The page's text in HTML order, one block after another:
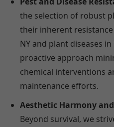
the selection of robust
their inherent
NY and plant diseases
proactive approach
chemical interventions
maintenance efforts.
Aesthetic Harmony
Beyond survival, we